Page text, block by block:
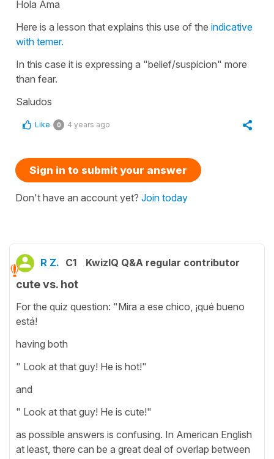
Hola Ama
Here is a lesson that explains this use of the indicative
with temer.
In this case it is expressing a "belief/suspicion" more
than fear.
Saludos
Like 0 4 years ago
Sign in to submit your answer
Don't have an account yet? Join today
R Z. C1 KwizIQ Q&A regular contributor
cute vs. hot
For the quiz question: "Mira a ese chico, ¡qué bueno
está!
having both
" Look at that guy! He is hot!"
and
" Look at that guy! He is cute!"
as possible answers is confusing. In American English
at least, there can be a great deal of overlap between